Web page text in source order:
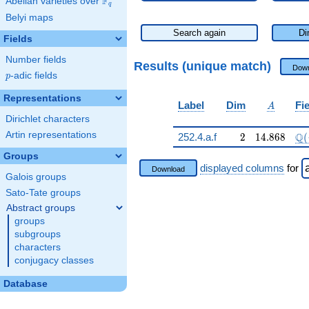
q
Belyi maps
Fields
Number fields
p
p-adic fields
Representations
Dirichlet characters
Artin representations
Groups
Galois groups
Sato-Tate groups
Abstract groups
groups
subgroups
characters
conjugacy classes
Database
Search again
Results (unique match)
Label Dim A
A
252.4.a.f
2
2 14.868
14.868 Q(
Download displayed columns for